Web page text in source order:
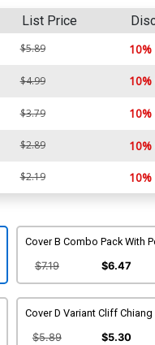
List Price
$5.89 10%
$4.99 10%
$3.79 10%
$2.89 10%
$2.19 10%
Cover B Combo Pack With
$7.19 $6.47
Cover D Variant Cliff Chiang
$5.89 $5.30